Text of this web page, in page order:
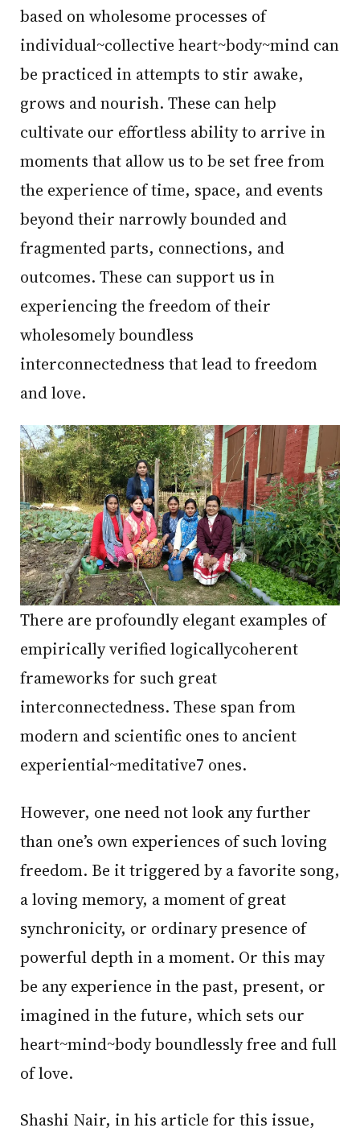
based on wholesome processes of
individual~collective heart~body~mind can
be practiced in attempts to stir awake,
grows and nourish. These can help
cultivate our effortless ability to arrive in
moments that allow us to be set free from
the experience of time, space, and events
beyond their narrowly bounded and
fragmented parts, connections, and
outcomes. These can support us in
experiencing the freedom of their
wholesomely boundless
interconnectedness that lead to freedom
and love.
There are profoundly elegant examples of
empirically verified logicallycoherent
frameworks for such great
interconnectedness. These span from
modern and scientific ones to ancient
experiential~meditative7 ones.
However, one need not look any further
than one’s own experiences of such loving
freedom. Be it triggered by a favorite song,
a loving memory, a moment of great
synchronicity, or ordinary presence of
powerful depth in a moment. Or this may
be any experience in the past, present, or
imagined in the future, which sets our
heart~mind~body boundlessly free and full
of love.
Shashi Nair, in his article for this issue,